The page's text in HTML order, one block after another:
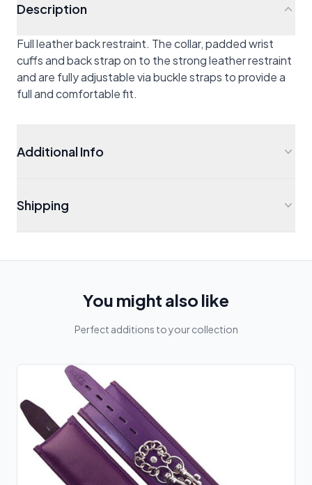
Description
Full leather back restraint. The collar, padded wrist
cuffs and back strap on to the strong leather restraint
and are fully adjustable via buckle straps to provide a
full and comfortable fit.
Additional Info
Shipping
You might also like
Perfect additions to your collection